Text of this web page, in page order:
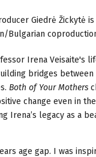
Giedrė Žickytė
Bulgarian
Irena Veisaite's
bridges
Both of Your Mothers
change even in
Irena’s legacy as a
age gap. I was